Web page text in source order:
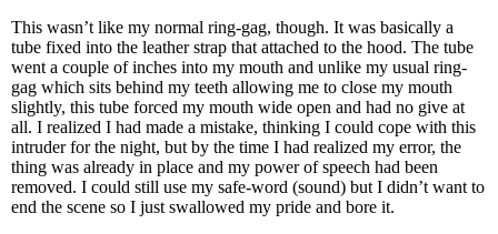
This wasn’t like my normal ring-gag, though. It was basically a
tube fixed into the leather strap that attached to the hood. The tube
went a couple of inches into my mouth and unlike my usual ring-
gag which sits behind my teeth allowing me to close my mouth
slightly, this tube forced my mouth wide open and had no give at
all. I realized I had made a mistake, thinking I could cope with this
intruder for the night, but by the time I had realized my error, the
thing was already in place and my power of speech had been
removed. I could still use my safe-word (sound) but I didn’t want to
end the scene so I just swallowed my pride and bore it.